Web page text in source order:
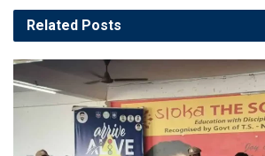
Related Posts